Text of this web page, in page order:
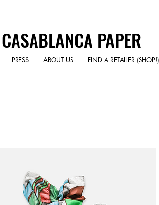
CASABLANCA PAPER
PRESS ABOUT US FIND A RETAILER (SHOP!)